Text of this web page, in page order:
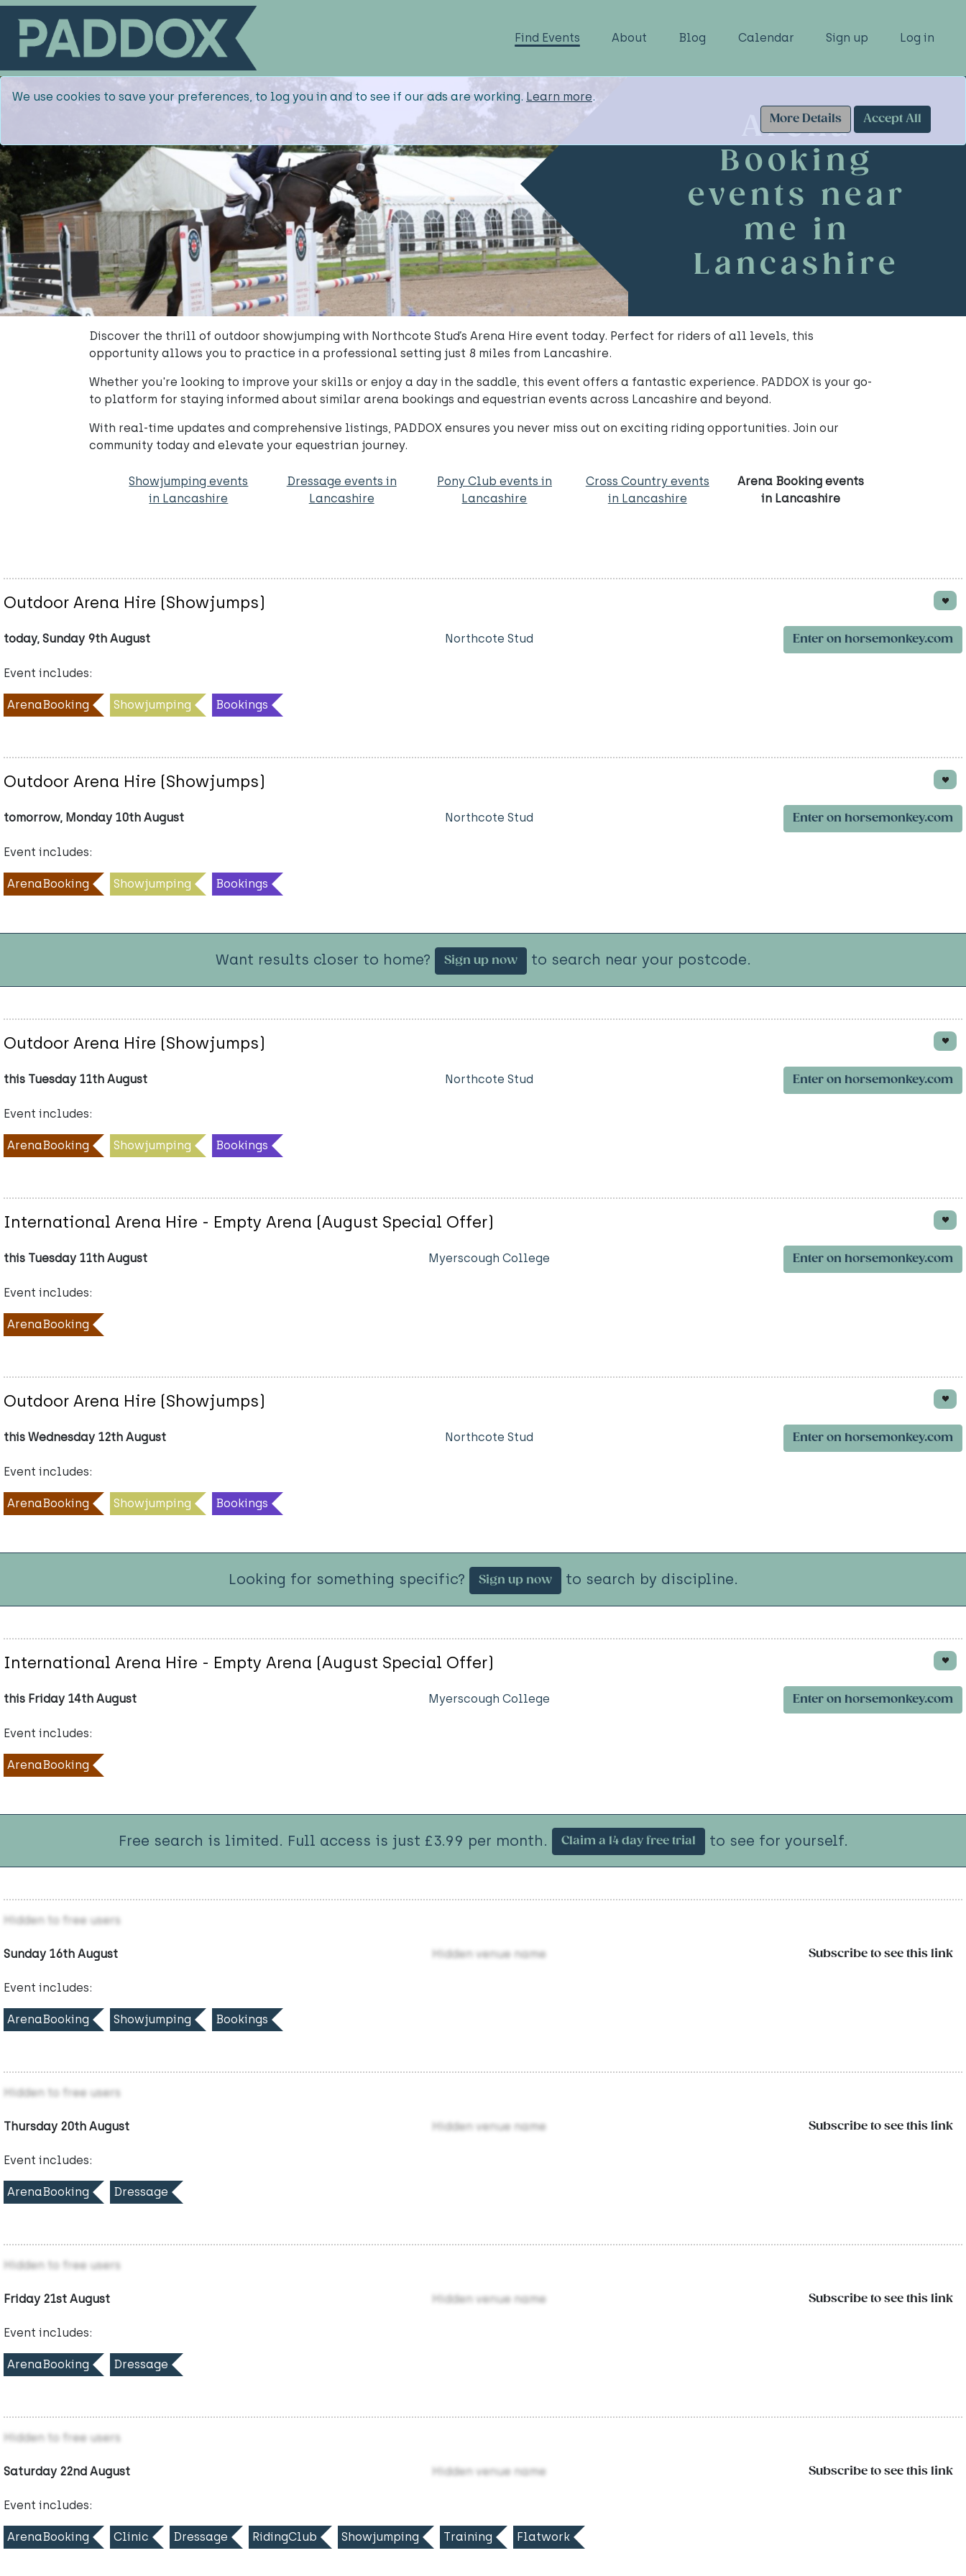
Find Events About Blog Calendar Sign up Log in
We use cookies to save your preferences, to log you in and to see if our ads are working. Learn more.
More Details
Accept All
Arena
Booking
events near
me in
Lancashire
Discover the thrill of outdoor showjumping with Northcote Stud’s Arena Hire event today. Perfect for riders of all levels, this
opportunity allows you to practice in a professional setting just 8 miles from Lancashire.
Whether you're looking to improve your skills or enjoy a day in the saddle, this event offers a fantastic experience. PADDOX is your go-
to platform for staying informed about similar arena bookings and equestrian events across Lancashire and beyond.
With real-time updates and comprehensive listings, PADDOX ensures you never miss out on exciting riding opportunities. Join our
community today and elevate your equestrian journey.
Showjumping events
in Lancashire
Dressage events in
Lancashire
Pony Club events in
Lancashire
Cross Country events
in Lancashire
Arena Booking events
in Lancashire
Outdoor Arena Hire (Showjumps)
today, Sunday 9th August Northcote Stud Enter on horsemonkey.com
Event includes:
ArenaBooking Showjumping Bookings
Outdoor Arena Hire (Showjumps)
tomorrow, Monday 10th August Northcote Stud Enter on horsemonkey.com
Event includes:
ArenaBooking Showjumping Bookings
Want results closer to home? Sign up now to search near your postcode.
Outdoor Arena Hire (Showjumps)
this Tuesday 11th August Northcote Stud Enter on horsemonkey.com
Event includes:
ArenaBooking Showjumping Bookings
International Arena Hire - Empty Arena (August Special Offer)
this Tuesday 11th August Myerscough College Enter on horsemonkey.com
Event includes:
ArenaBooking
Outdoor Arena Hire (Showjumps)
this Wednesday 12th August Northcote Stud Enter on horsemonkey.com
Event includes:
ArenaBooking Showjumping Bookings
Looking for something specific? Sign up now to search by discipline.
International Arena Hire - Empty Arena (August Special Offer)
this Friday 14th August Myerscough College Enter on horsemonkey.com
Event includes:
ArenaBooking
Free search is limited. Full access is just £3.99 per month. Claim a 14 day free trial to see for yourself.
Hidden to free users
Sunday 16th August Hidden venue name Subscribe to see this link
Event includes:
ArenaBooking Showjumping Bookings
Hidden to free users
Thursday 20th August Hidden venue name Subscribe to see this link
Event includes:
ArenaBooking Dressage
Hidden to free users
Friday 21st August Hidden venue name Subscribe to see this link
Event includes:
ArenaBooking Dressage
Hidden to free users
Saturday 22nd August Hidden venue name Subscribe to see this link
Event includes:
ArenaBooking Clinic Dressage RidingClub Showjumping Training Flatwork